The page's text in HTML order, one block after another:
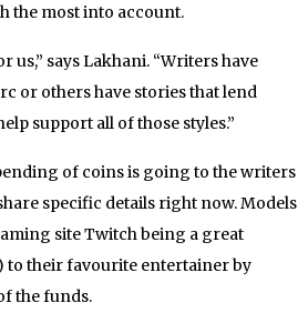
the most into account.
says Lakhani. “Writers have
or others have stories that lend
support all of those styles.”
of coins is going to the writers
specific details right now. Models
site Twitch being a great
to their favourite entertainer by
the funds.